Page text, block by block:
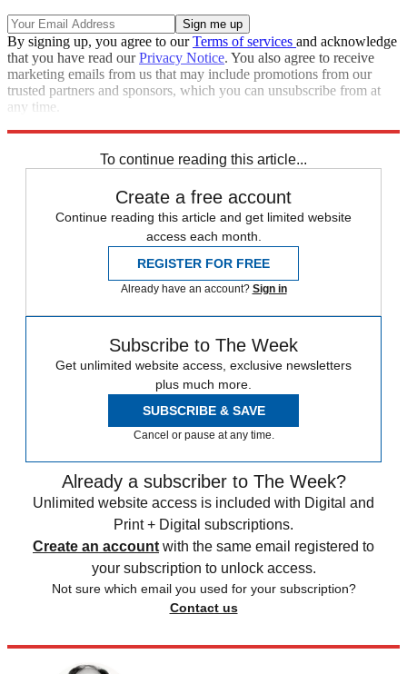
By signing up, you agree to ourTerms of services and acknowledge
that you have read ourPrivacy Notice. You also agree to receive
marketing emails from us that may include promotions from our
trusted partners and sponsors, which you can unsubscribe from at
any time.
To continue reading this article...
Create a free account
Continue reading this article and get limited website
access each month.
REGISTER FOR FREE
Already have an account? Sign in
Subscribe to The Week
Get unlimited website access, exclusive newsletters
plus much more.
SUBSCRIBE & SAVE
Cancel or pause at any time.
Already a subscriber to The Week?
Unlimited website access is included with Digital and
Print + Digital subscriptions.
Create an account with the same email registered to
your subscription to unlock access.
Not sure which email you used for your subscription?
Contact us